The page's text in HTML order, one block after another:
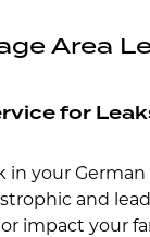
Area
for
in your German
and
impact your